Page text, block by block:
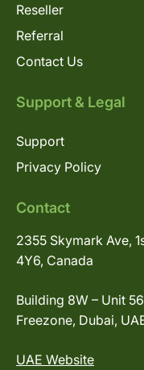
Reseller
Referral
Contact Us
Support & Legal
Support
Privacy Policy
Contact
2355 Skymark Ave,
4Y6, Canada
Building 8W – Unit
Freezone, Dubai,
UAE Website